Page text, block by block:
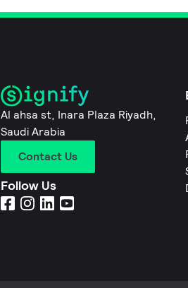
Al ahsa st, Inara Plaza Riyadh,
Saudi Arabia
Contact Us
Follow Us